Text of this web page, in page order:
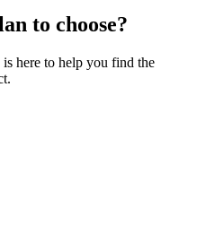
to choose?
here to help you find the